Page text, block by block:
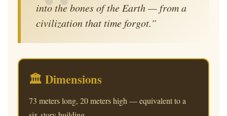
into the bones of the Earth — from a
civilization that time forgot.”
🏛 Dimensions
73 meters long, 20 meters high — equivalent to a